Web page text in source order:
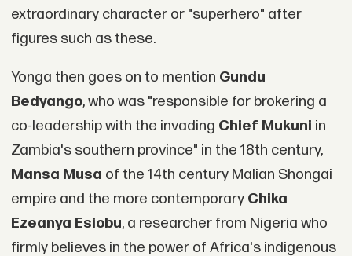
extraordinary character or "superhero" after
figures such as these.
Yonga then goes on to mention Gundu
Bedyango, who was "responsible for brokering a
co-leadership with the invading Chief Mukuni in
Zambia's southern province" in the 18th century,
Mansa Musa of the 14th century Malian Shongai
empire and the more contemporary Chika
Ezeanya Esiobu, a researcher from Nigeria who
firmly believes in the power of Africa's indigenous